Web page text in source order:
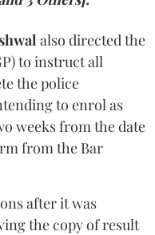
also directed the
to instruct all
the police
to enrol as
weeks from the date
from the Bar
after it was
the copy of result